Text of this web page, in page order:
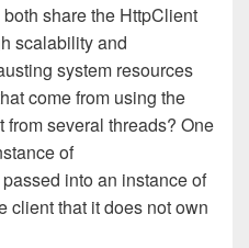
share the HttpClient
scalability and
system resources
come from using the
several threads? One
of
into an instance of
client that it does not own